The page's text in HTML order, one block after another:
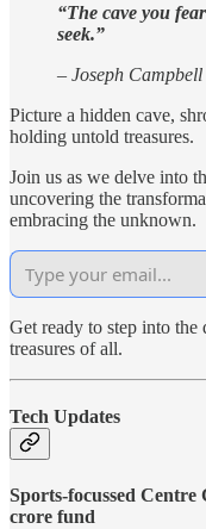
“The cave you
seek.”
– Joseph Campbell
Picture a hidden cave,
holding untold treasures.
Join us as we delve into
uncovering the
embracing the unknown.
Get ready to step into
treasures of all.
Tech Updates
Sports-focussed
crore fund